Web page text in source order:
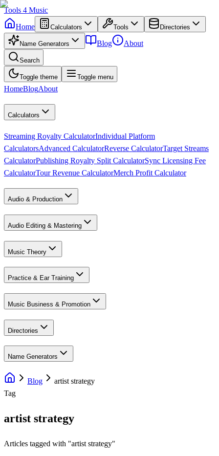
Tools 4 Music
Home
Calculators Tools Directories
Name Generators Blog About
Search
Toggle theme Toggle menu
HomeBlogAbout
Calculators
Streaming Royalty CalculatorIndividual Platform
CalculatorsAdvanced CalculatorReverse CalculatorTarget Streams
CalculatorPublishing Royalty Split CalculatorSync Licensing Fee
CalculatorTour Revenue CalculatorMerch Profit Calculator
Audio & Production
Audio Editing & Mastering
Music Theory
Practice & Ear Training
Music Business & Promotion
Directories
Name Generators
Blog
artist strategy
Tag
artist strategy
Articles tagged with "artist strategy"